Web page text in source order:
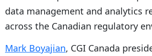
data management and analytics
across the Canadian regulatory
Mark Boyajian, CGI Canada